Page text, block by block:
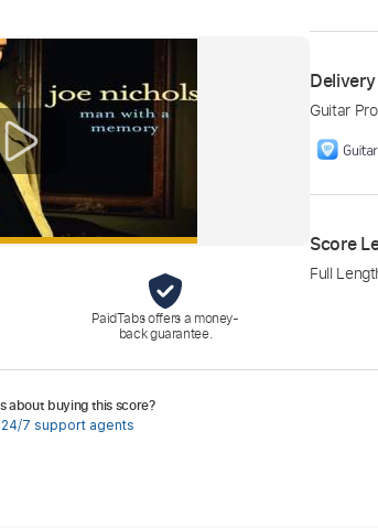
PaidTabs offers a money-
back guarantee.
Delivery
Guitar Pro
Score
Full
about buying this score?
24/7 support agents